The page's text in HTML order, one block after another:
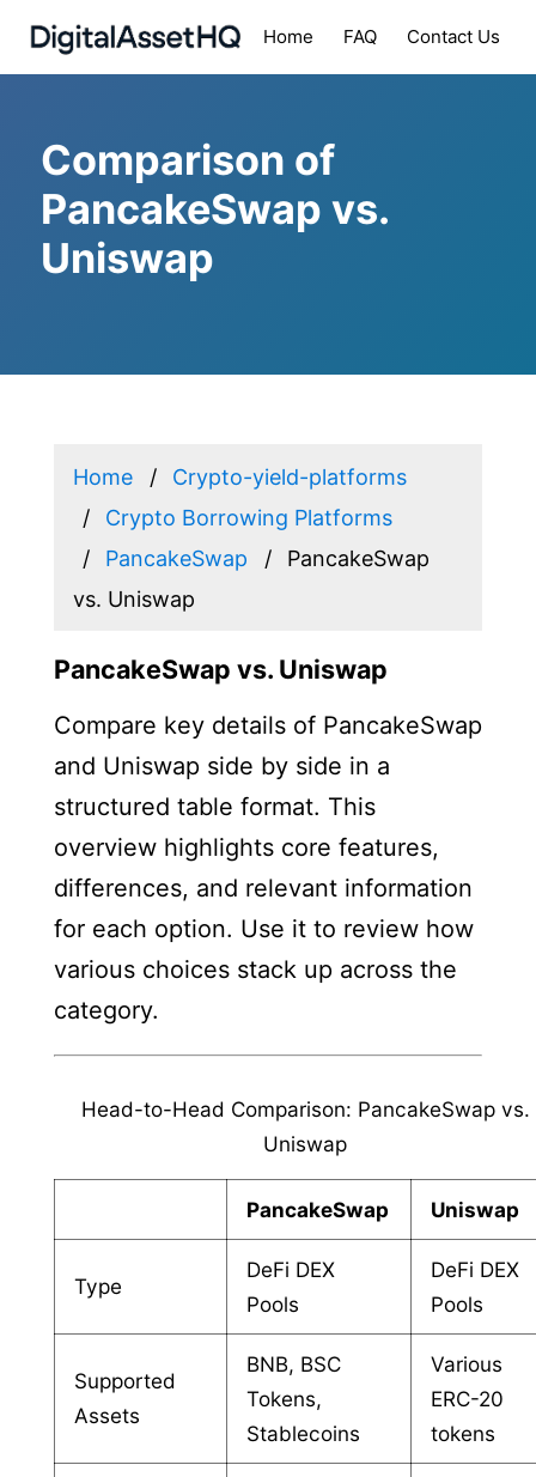
Home FAQ Contact Us
Comparison of
PancakeSwap vs.
Uniswap
Home
Crypto-yield-platforms
Crypto Borrowing Platforms
PancakeSwap
PancakeSwap
vs. Uniswap
PancakeSwap vs. Uniswap
Compare key details of PancakeSwap
and Uniswap side by side in a
structured table format. This
overview highlights core features,
differences, and relevant information
for each option. Use it to review how
various choices stack up across the
category.
Head-to-Head Comparison: PancakeSwap vs.
Uniswap
PancakeSwap Uniswap
Type
DeFi DEX
Pools
DeFi DEX
Pools
Supported
Assets
BNB, BSC
Tokens,
Stablecoins
Various
ERC-20
tokens